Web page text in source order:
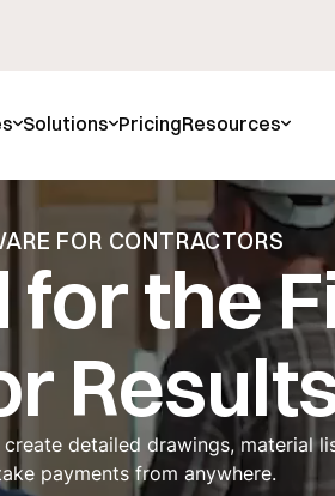
Solutions PricingResources
FOR CONTRACTORS
the
detailed drawings, material
payments from anywhere.